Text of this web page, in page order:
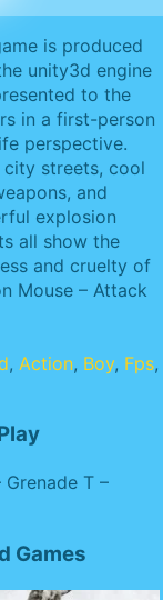
is produced
unity3d engine
to the
in a first-person
perspective.
city streets, cool
and
explosion
all show the
and cruelty of
Mouse – Attack
, Action, Boy, Fps,
T –
Games